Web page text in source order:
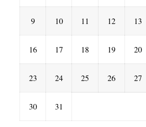
9 10 11 12 13
16 17 18 19 20
23 24 25 26 27
30 31